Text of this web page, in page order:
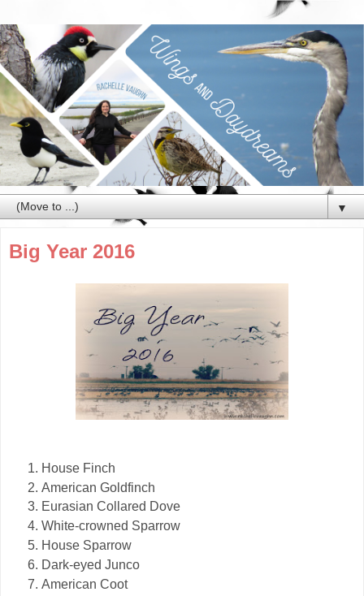
▼
Big Year 2016
House Finch
American Goldfinch
Eurasian Collared Dove
White-crowned Sparrow
House Sparrow
Dark-eyed Junco
American Coot